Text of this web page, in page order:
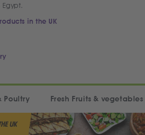
in the UK
Poultry Fresh Fruits & vegetables